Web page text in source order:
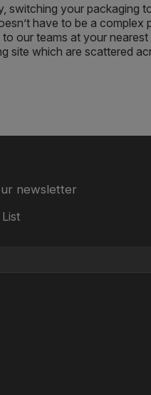
switching your packaging
have to be a complex
to our teams at your
site which are scattered
newsletter